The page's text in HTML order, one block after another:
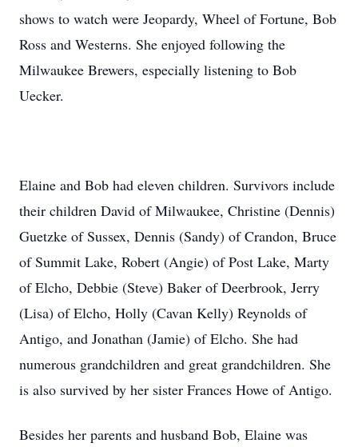
shows to watch were Jeopardy, Wheel of Fortune, Bob
Ross and Westerns. She enjoyed following the
Milwaukee Brewers, especially listening to Bob
Uecker.
Elaine and Bob had eleven children. Survivors include
their children David of Milwaukee, Christine (Dennis)
Guetzke of Sussex, Dennis (Sandy) of Crandon, Bruce
of Summit Lake, Robert (Angie) of Post Lake, Marty
of Elcho, Debbie (Steve) Baker of Deerbrook, Jerry
(Lisa) of Elcho, Holly (Cavan Kelly) Reynolds of
Antigo, and Jonathan (Jamie) of Elcho. She had
numerous grandchildren and great grandchildren. She
is also survived by her sister Frances Howe of Antigo.
Besides her parents and husband Bob, Elaine was